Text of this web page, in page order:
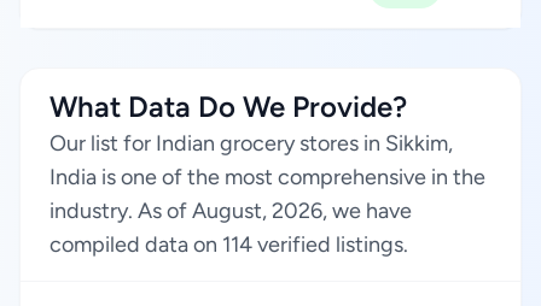
What Data Do We Provide?
Our list for Indian grocery stores in Sikkim,
India is one of the most comprehensive in the
industry. As of August, 2026, we have
compiled data on 114 verified listings.